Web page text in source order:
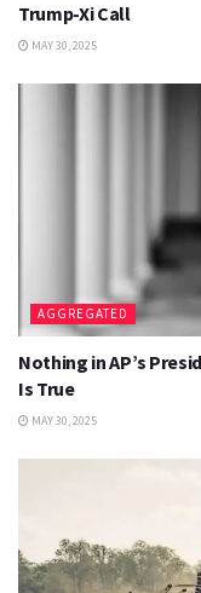
Trump-Xi Call
MAY 30, 2025
AGGREGATED
Nothing in AP’s
Is True
MAY 30, 2025